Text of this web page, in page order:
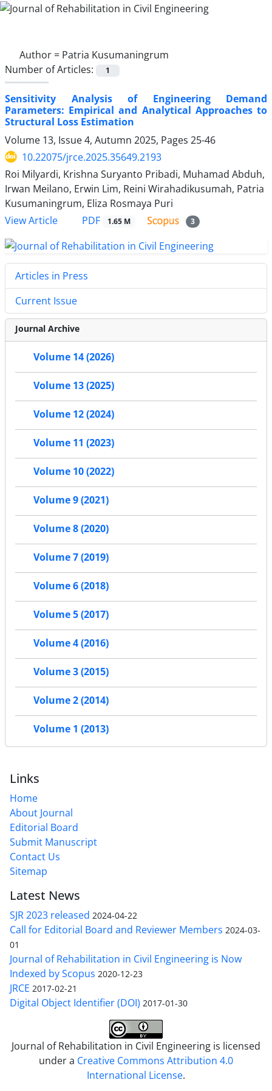
Author = Patria Kusumaningrum
Number of Articles:
1
Sensitivity Analysis of Engineering Demand
Parameters: Empirical and Analytical Approaches to
Structural Loss Estimation
Volume 13, Issue 4, Autumn 2025, Pages 25-46
10.22075/jrce.2025.35649.2193
Roi Milyardi, Krishna Suryanto Pribadi, Muhamad Abduh,
Irwan Meilano, Erwin Lim, Reini Wirahadikusumah, Patria
Kusumaningrum, Eliza Rosmaya Puri
View Article
PDF 1.65 M 3
Articles in Press
Current Issue
Journal Archive
Volume 14 (2026)
Volume 13 (2025)
Volume 12 (2024)
Volume 11 (2023)
Volume 10 (2022)
Volume 9 (2021)
Volume 8 (2020)
Volume 7 (2019)
Volume 6 (2018)
Volume 5 (2017)
Volume 4 (2016)
Volume 3 (2015)
Volume 2 (2014)
Volume 1 (2013)
Links
Home
About Journal
Editorial Board
Submit Manuscript
Contact Us
Sitemap
Latest News
SJR 2023 released 2024-04-22
Call for Editorial Board and Reviewer Members 2024-03-
01
Journal of Rehabilitation in Civil Engineering is Now
Indexed by Scopus 2020-12-23
JRCE 2017-02-21
Digital Object Identifier (DOI) 2017-01-30
Journal of Rehabilitation in Civil Engineering is licensed
under a Creative Commons Attribution 4.0
International License.